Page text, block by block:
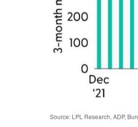
Source: LPL Research, ADP,